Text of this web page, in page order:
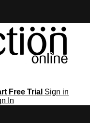
Free Trial Sign in
In